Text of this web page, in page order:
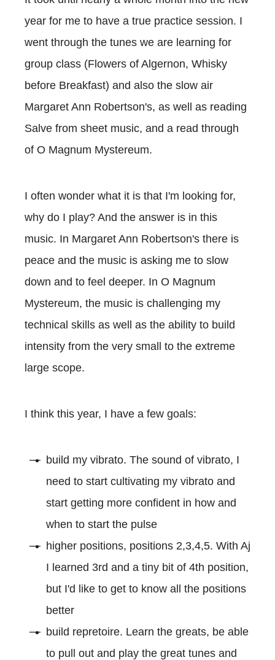
year for me to have a true practice session. I
went through the tunes we are learning for
group class (Flowers of Algernon, Whisky
before Breakfast) and also the slow air
Margaret Ann Robertson's, as well as reading
Salve from sheet music, and a read through
of O Magnum Mystereum.
I often wonder what it is that I'm looking for,
why do I play? And the answer is in this
music. In Margaret Ann Robertson's there is
peace and the music is asking me to slow
down and to feel deeper. In O Magnum
Mystereum, the music is challenging my
technical skills as well as the ability to build
intensity from the very small to the extreme
large scope.
I think this year, I have a few goals:
build my vibrato. The sound of vibrato, I
need to start cultivating my vibrato and
start getting more confident in how and
when to start the pulse
higher positions, positions 2,3,4,5. With Aj
I learned 3rd and a tiny bit of 4th position,
but I'd like to get to know all the positions
better
build repretoire. Learn the greats, be able
to pull out and play the great tunes and